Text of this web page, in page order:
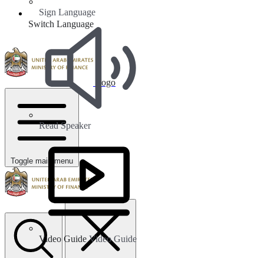
Sign Language
Read Speaker
Video GuideVideo Guide
Switch Language
Logo
Toggle main menu